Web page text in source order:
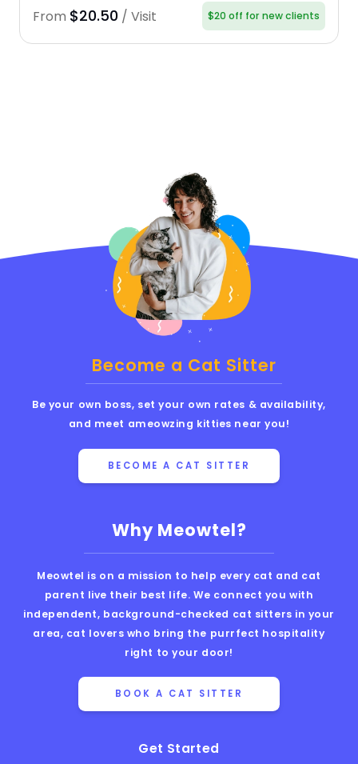
From $20.50 / Visit $20 off for new clients
Why Meowtel?
Meowtel is on a mission to help every cat and cat
parent live their best life. We connect you with
independent, background-checked cat sitters in your
area, cat lovers who bring the purrfect hospitality
right to your door!
BOOK A CAT SITTER
Get Started
Become a Cat Sitter
Be your own boss, set your own rates & availability,
and meet ameowzing kitties near you!
BECOME A CAT SITTER